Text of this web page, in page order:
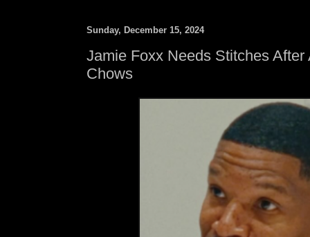
Sunday, December 15, 2024
Jamie Foxx Needs Stitches After
Chows